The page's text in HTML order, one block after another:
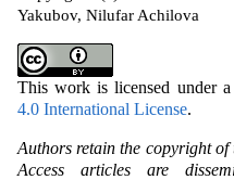
Yakubov, Nilufar Achilova
This work is licensed under a
4.0 International License.
Authors retain the copyright
Access articles are